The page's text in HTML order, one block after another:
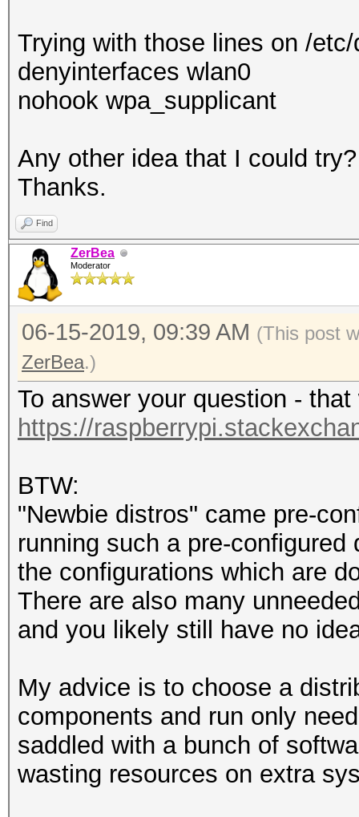
Trying with those lines on /
denyinterfaces wlan0
nohook wpa_supplicant
Any other idea that I could try?
Thanks.
Find
ZerBea
Moderator
06-15-2019, 09:39 AM (This post
ZerBea.)
To answer your question -
https://
BTW:
"Newbie distros" came pre-
running such a pre-
the configurations which are
There are also many
and you likely still have no
My advice is to choose a
components and run only
saddled with a bunch of
wasting resources on extra